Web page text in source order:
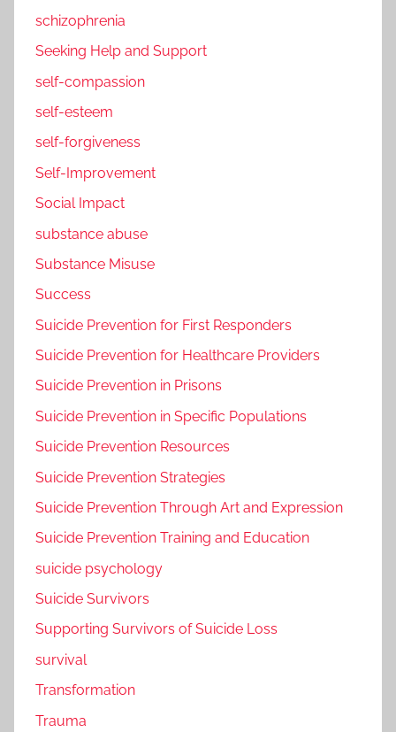
schizophrenia
Seeking Help and Support
self-compassion
self-esteem
self-forgiveness
Self-Improvement
Social Impact
substance abuse
Substance Misuse
Success
Suicide Prevention for First Responders
Suicide Prevention for Healthcare Providers
Suicide Prevention in Prisons
Suicide Prevention in Specific Populations
Suicide Prevention Resources
Suicide Prevention Strategies
Suicide Prevention Through Art and Expression
Suicide Prevention Training and Education
suicide psychology
Suicide Survivors
Supporting Survivors of Suicide Loss
survival
Transformation
Trauma